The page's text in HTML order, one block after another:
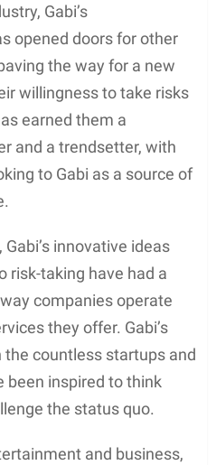
Gabi’s
opened doors for other
the way for a new
willingness to take risks
earned them a
and a trendsetter, with
to Gabi as a source of
innovative ideas
risk-taking have had a
companies operate
they offer. Gabi’s
the countless startups and
been inspired to think
the status quo.
and business,